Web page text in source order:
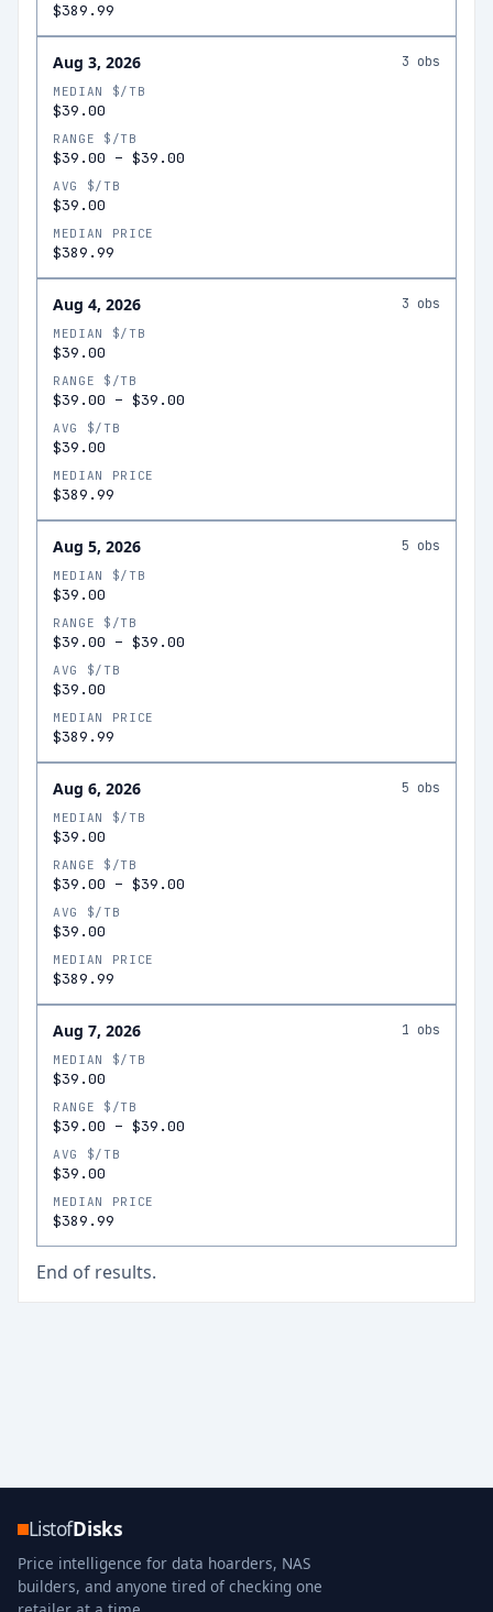
$389.99
Aug 3, 2026 3 obs
MEDIAN $/TB
$39.00
RANGE $/TB
$39.00 – $39.00
AVG $/TB
$39.00
MEDIAN PRICE
$389.99
Aug 4, 2026 3 obs
MEDIAN $/TB
$39.00
RANGE $/TB
$39.00 – $39.00
AVG $/TB
$39.00
MEDIAN PRICE
$389.99
Aug 5, 2026 5 obs
MEDIAN $/TB
$39.00
RANGE $/TB
$39.00 – $39.00
AVG $/TB
$39.00
MEDIAN PRICE
$389.99
Aug 6, 2026 5 obs
MEDIAN $/TB
$39.00
RANGE $/TB
$39.00 – $39.00
AVG $/TB
$39.00
MEDIAN PRICE
$389.99
Aug 7, 2026 1 obs
MEDIAN $/TB
$39.00
RANGE $/TB
$39.00 – $39.00
AVG $/TB
$39.00
MEDIAN PRICE
$389.99
End of results.
ListofDisks
Price intelligence for data hoarders, NAS
builders, and anyone tired of checking one